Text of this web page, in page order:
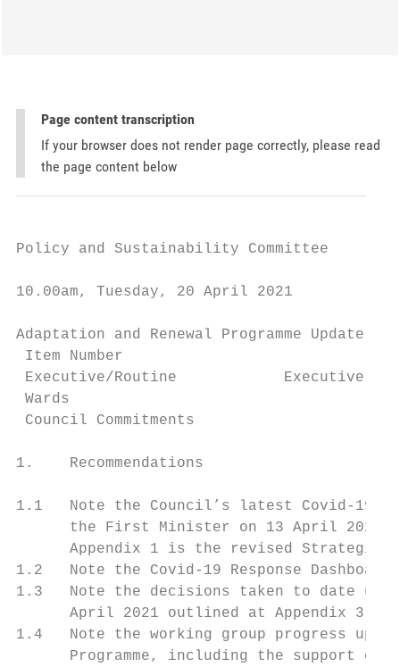
Page content transcription
If your browser does not render page correctly, please read
the page content below
Policy and Sustainability Committee
10.00am, Tuesday, 20 April 2021
Adaptation and Renewal Programme Update
Item Number
Executive/Routine            Executive
Wards
Council Commitments
1.    Recommendations
1.1   Note the Council’s latest Covid-19
the First Minister on 13 April 2021
Appendix 1 is the revised Strategic
1.2   Note the Covid-19 Response
1.3   Note the decisions taken to date
      April 2021 outlined at Appendix 3.
1.4   Note the working group progress
Programme, including the support of